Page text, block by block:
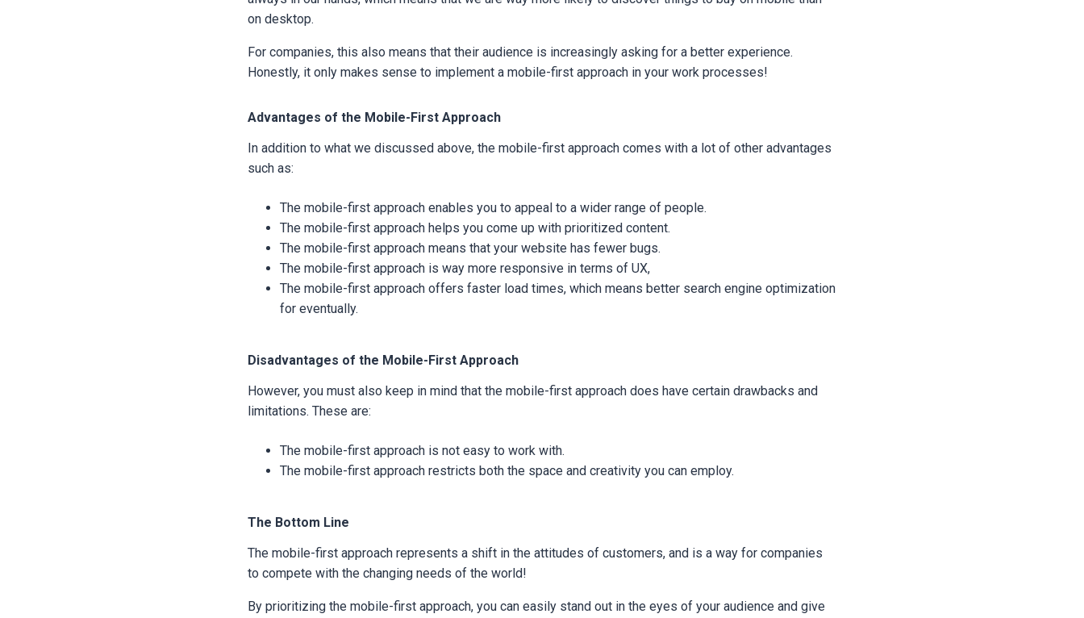
on desktop.
For companies, this also means that their audience is increasingly asking for a better experience.
Honestly, it only makes sense to implement a mobile-first approach in your work processes!
Advantages of the Mobile-First Approach
In addition to what we discussed above, the mobile-first approach comes with a lot of other advantages
such as:
The mobile-first approach enables you to appeal to a wider range of people.
The mobile-first approach helps you come up with prioritized content.
The mobile-first approach means that your website has fewer bugs.
The mobile-first approach is way more responsive in terms of UX,
The mobile-first approach offers faster load times, which means better search engine optimization
for eventually.
Disadvantages of the Mobile-First Approach
However, you must also keep in mind that the mobile-first approach does have certain drawbacks and
limitations. These are:
The mobile-first approach is not easy to work with.
The mobile-first approach restricts both the space and creativity you can employ.
The Bottom Line
The mobile-first approach represents a shift in the attitudes of customers, and is a way for companies
to compete with the changing needs of the world!
By prioritizing the mobile-first approach, you can easily stand out in the eyes of your audience and give